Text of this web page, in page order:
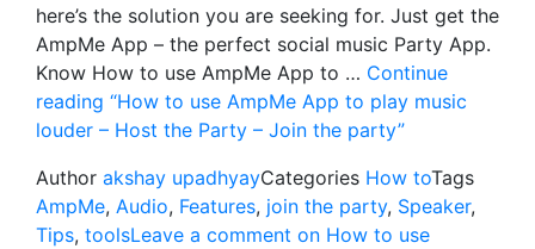
here’s the solution you are seeking for. Just get the
AmpMe App – the perfect social music Party App.
Know How to use AmpMe App to … Continue
reading “How to use AmpMe App to play music
louder – Host the Party – Join the party”
Author akshay upadhyayCategories How toTags
AmpMe, Audio, Features, join the party, Speaker,
Tips, toolsLeave a comment on How to use